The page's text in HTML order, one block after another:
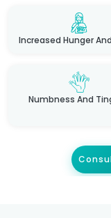
Increased Hunger
Numbness And